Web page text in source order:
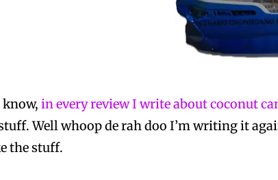
in every review I write about coconut
Well whoop de rah doo I’m writing it
the stuff.